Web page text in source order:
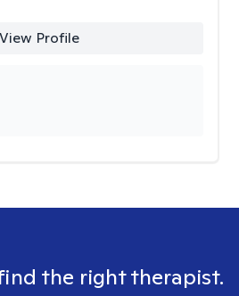
View Profile
the right therapist.